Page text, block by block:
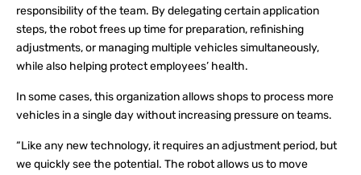
responsibility of the team. By delegating certain application
steps, the robot frees up time for preparation, refinishing
adjustments, or managing multiple vehicles simultaneously,
while also helping protect employees’ health.
In some cases, this organization allows shops to process more
vehicles in a single day without increasing pressure on teams.
“Like any new technology, it requires an adjustment period, but
we quickly see the potential. The robot allows us to move